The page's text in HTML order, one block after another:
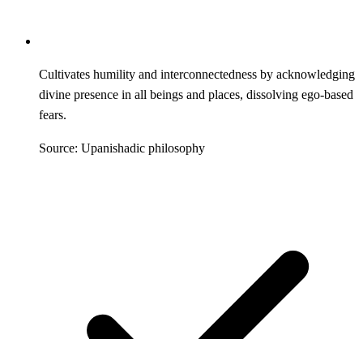
Cultivates humility and interconnectedness by acknowledging
divine presence in all beings and places, dissolving ego-based
fears.
Source: Upanishadic philosophy